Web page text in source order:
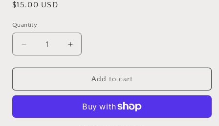
Regular
$15.00 USD
Quantity
Decrease
quantity
for
Bisglycinate
Increase
quantity
for
Bisglycinate
Add to cart